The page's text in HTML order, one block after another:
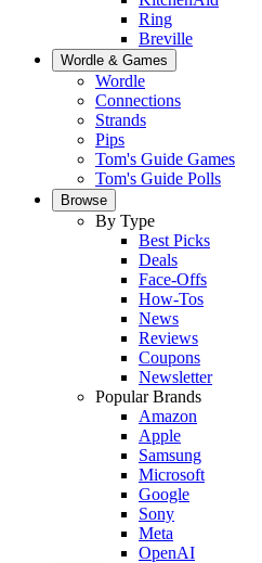
Ring
Breville
Wordle & Games
Wordle
Connections
Strands
Pips
Tom's Guide Games
Tom's Guide Polls
Browse
By Type
Best Picks
Deals
Face-Offs
How-Tos
News
Reviews
Coupons
Newsletter
Popular Brands
Amazon
Apple
Samsung
Microsoft
Google
Sony
Meta
OpenAI